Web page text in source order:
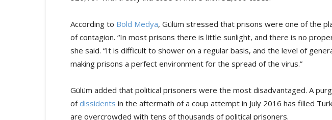
According to Bold Medya, Gülüm stressed that prisons were one of the
of contagion. “In most prisons there is little sunlight, and there is no
she said. “It is difficult to shower on a regular basis, and the level of
making prisons a perfect environment for the spread of the virus.”
Gülüm added that political prisoners were the most disadvantaged. A
ofdissidents in the aftermath of a coup attempt in July 2016 has filled
are overcrowded with tens of thousands of political prisoners.